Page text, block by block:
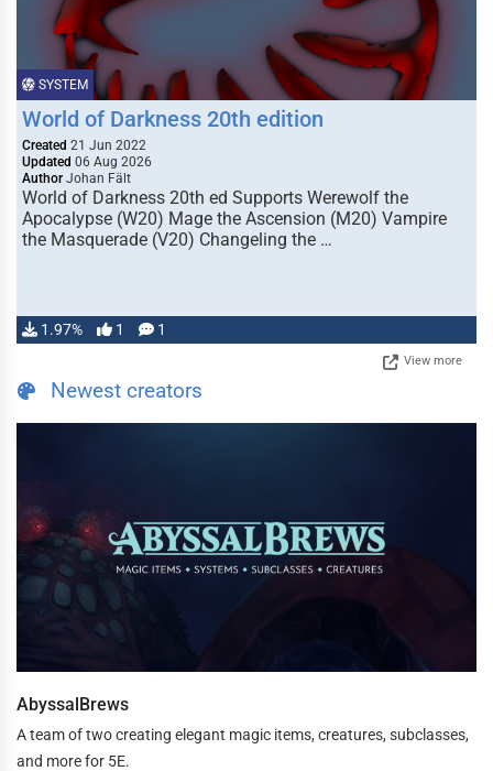
SYSTEM
World of Darkness 20th edition
Created 21 Jun 2022
Updated 06 Aug 2026
Author Johan Fält
World of Darkness 20th ed Supports Werewolf the
Apocalypse (W20) Mage the Ascension (M20) Vampire
the Masquerade (V20) Changeling the …
1.97% 1 1
View more
Newest creators
AbyssalBrews
A team of two creating elegant magic items, creatures, subclasses,
and more for 5E.